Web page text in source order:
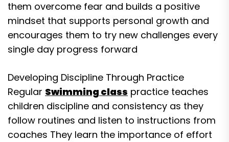
them overcome fear and builds a positive
mindset that supports personal growth and
encourages them to try new challenges every
single day progress forward
Developing Discipline Through Practice
Regular Swimming class practice teaches
children discipline and consistency as they
follow routines and listen to instructions from
coaches They learn the importance of effort